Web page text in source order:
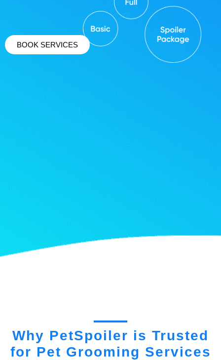
BOOK SERVICES
Why PetSpoiler is Trusted
for Pet Grooming Services